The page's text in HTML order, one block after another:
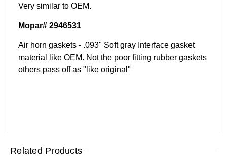
Very similar to OEM.
Mopar# 2946531
Air horn gaskets - .093" Soft gray Interface gasket
material like OEM. Not the poor fitting rubber gaskets
others pass off as "like original"
Related Products